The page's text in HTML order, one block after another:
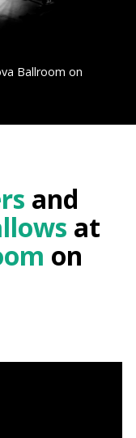
Ballroom on
and
at
on